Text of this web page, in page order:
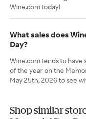
Wine.com today!
What sales does
Day?
Wine.com tends to have
of the year on the
May 25th, 2026 to see
Shop similar